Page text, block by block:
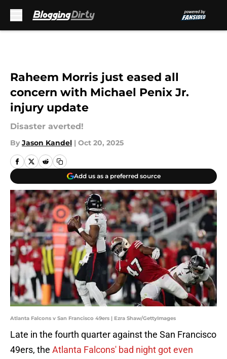
Raheem Morris just eased all
concern with Michael Penix Jr.
injury update
Disaster averted!
By Jason Kandel | Oct 20, 2025
Add us as a preferred source
Atlanta Falcons v San Francisco 49ers | Ezra Shaw/GettyImages
Late in the fourth quarter against the San Francisco
49ers, the Atlanta Falcons' bad night got even